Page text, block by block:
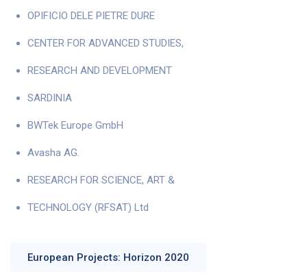
OPIFICIO DELE PIETRE DURE
CENTER FOR ADVANCED STUDIES,
RESEARCH AND DEVELOPMENT
SARDINIA
BWTek Europe GmbH
Avasha AG.
RESEARCH FOR SCIENCE, ART &
TECHNOLOGY (RFSAT) Ltd
European Projects: Horizon 2020